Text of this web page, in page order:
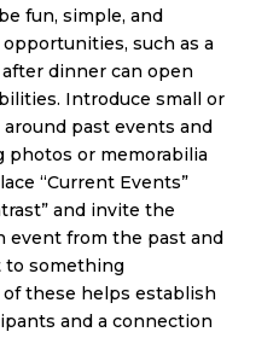
fun, simple, and
such as a
dinner can open
Introduce small or
past events and
or memorabilia
“Current Events”
and invite the
event from the past and
to something
these helps establish
and a connection